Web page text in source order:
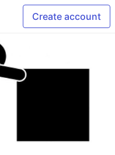
Create account